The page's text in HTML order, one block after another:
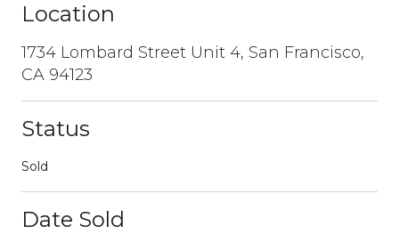
Location
1734 Lombard Street Unit 4, San Francisco,
CA 94123
Status
Sold
Date Sold